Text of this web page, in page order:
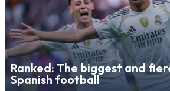
Ranked: The biggest and
Spanish football